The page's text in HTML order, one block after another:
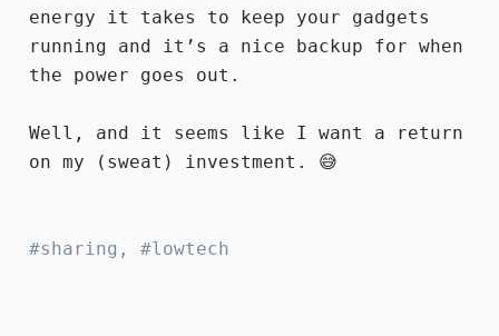
energy it takes to keep your gadgets
running and it’s a nice backup for when
the power goes out.
Well, and it seems like I want a return
on my (sweat) investment. 😅
sharing , lowtech